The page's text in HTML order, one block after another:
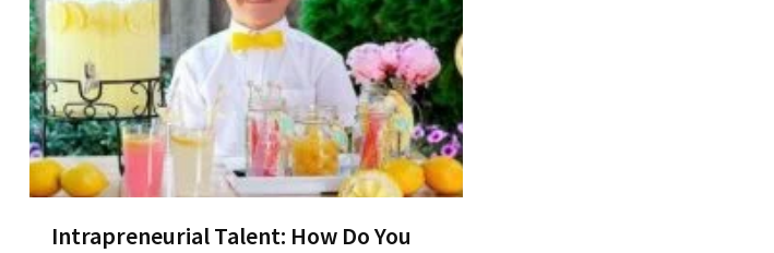
Intrapreneurial Talent: How Do You